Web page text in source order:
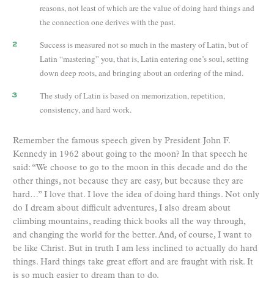
reasons, not least of which are the value of doing hard things and
the connection one derives with the past.
Success is measured not so much in the mastery of Latin, but of
Latin “mastering” you, that is, Latin entering one’s soul, setting
down deep roots, and bringing about an ordering of the mind.
The study of Latin is based on memorization, repetition,
consistency, and hard work.
Remember the famous speech given by President John F.
Kennedy in 1962 about going to the moon? In that speech he
said: “We choose to go to the moon in this decade and do the
other things, not because they are easy, but because they are
hard…” I love that. I love the idea of doing hard things. Not only
do I dream about difficult adventures, I also dream about
climbing mountains, reading thick books all the way through,
and changing the world for the better. And, of course, I want to
be like Christ. But in truth I am less inclined to actually do hard
things. Hard things take great effort and are fraught with risk. It
is so much easier to dream than to do.